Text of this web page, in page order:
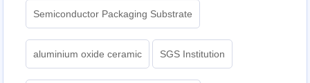
Semiconductor Packaging Substrate
aluminium oxide ceramic SGS Institution